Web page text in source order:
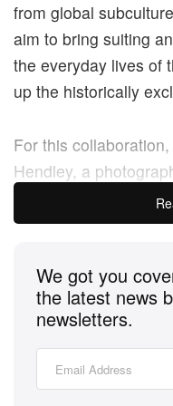
from global
aim to bring suiting
the everyday lives of
up the historically
For this
Hendley, a
rude boy culture in
to-late seventies,
classics.
The signature Fred
bold prints and
colour stripe on the
We got you
the latest news
newsletters.